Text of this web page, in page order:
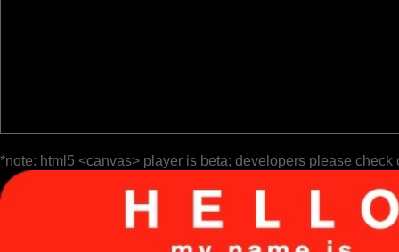
*note: html5 <canvas> player is beta; developers please check